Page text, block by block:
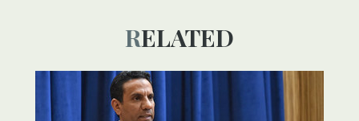
RELATED